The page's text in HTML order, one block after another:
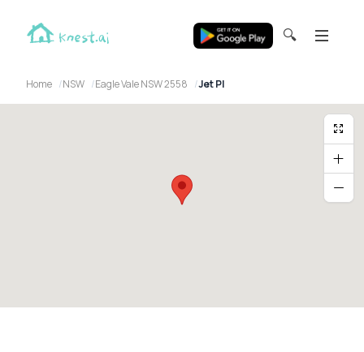
🔍
Home NSW Eagle Vale NSW 2558 Jet Pl